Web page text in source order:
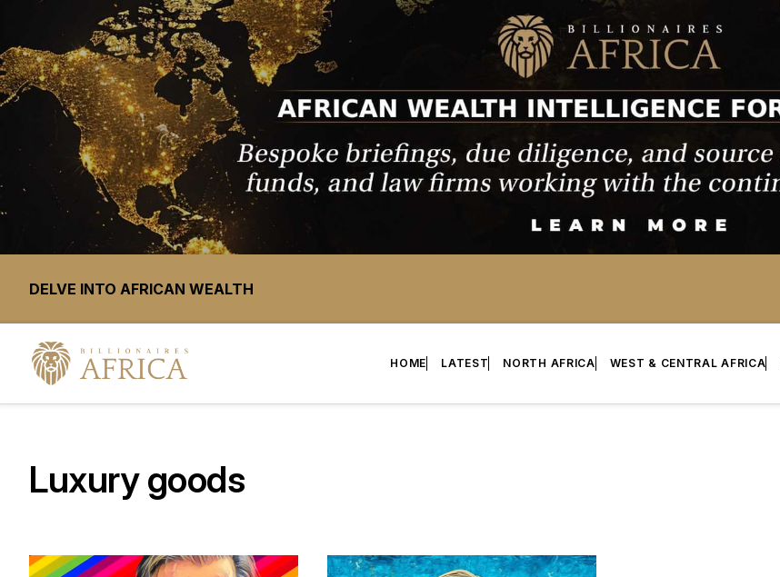
DELVE INTO AFRICAN WEALTH
HOME LATEST NORTH AFRICA WEST & CENTRAL AFRICA
Luxury goods